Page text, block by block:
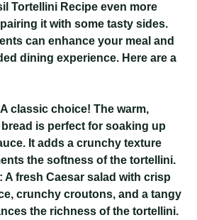
Tortellini Recipe even more
it with some tasty sides.
can enhance your meal and
dining experience. Here are a
A classic choice! The warm,
is perfect for soaking up
It adds a crunchy texture
the softness of the tortellini.
A fresh Caesar salad with crisp
crunchy croutons, and a tangy
the richness of the tortellini.